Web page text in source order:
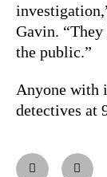
Gavin.
the public.”
Anyone with
detectives at